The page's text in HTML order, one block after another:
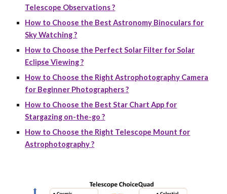
Telescope Observations ?
How to Choose the Best Astronomy Binoculars for
Sky Watching ?
How to Choose the Perfect Solar Filter for Solar
Eclipse Viewing ?
How to Choose the Right Astrophotography Camera
for Beginner Photographers ?
How to Choose the Best Star Chart App for
Stargazing on-the-go ?
How to Choose the Right Telescope Mount for
Astrophotography ?